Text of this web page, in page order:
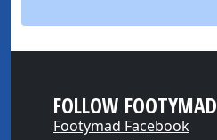
FOLLOW FOOTYMAD
Footymad Facebook